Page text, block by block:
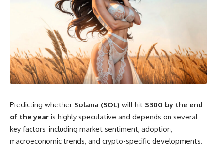
Predicting whether Solana (SOL) will hit $300 by the end
of the year is highly speculative and depends on several
key factors, including market sentiment, adoption,
macroeconomic trends, and crypto-specific developments.